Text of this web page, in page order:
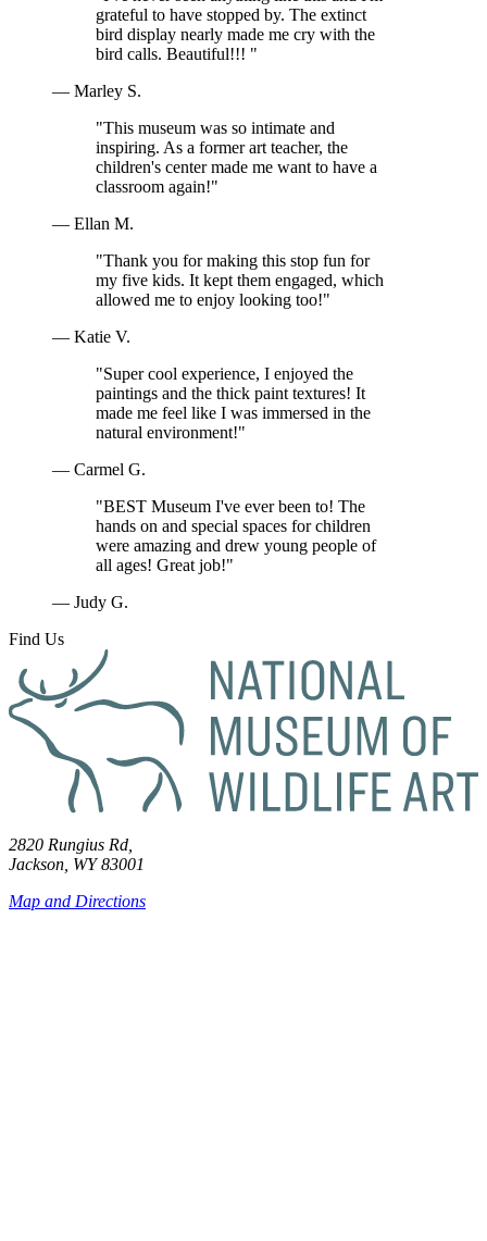
grateful to have stopped by. The extinct
bird display nearly made me cry with the
bird calls. Beautiful!!! "
— Marley S.
"This museum was so intimate and
inspiring. As a former art teacher, the
children's center made me want to have a
classroom again!"
— Ellan M.
"Thank you for making this stop fun for
my five kids. It kept them engaged, which
allowed me to enjoy looking too!"
— Katie V.
"Super cool experience, I enjoyed the
paintings and the thick paint textures! It
made me feel like I was immersed in the
natural environment!"
— Carmel G.
"BEST Museum I've ever been to! The
hands on and special spaces for children
were amazing and drew young people of
all ages! Great job!"
— Judy G.
Find Us
2820 Rungius Rd,
Jackson, WY 83001
Map and Directions